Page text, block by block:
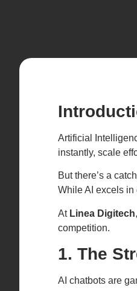
Artificial
instantly, scale
But there’s a
While AI excels
At Linea Digitech
competition.
1. The
AI chatbots are